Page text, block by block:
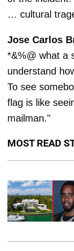
… cultural
Jose Carlos
*&%@ what a
understand
To see
flag is like
mailman."
MOST READ